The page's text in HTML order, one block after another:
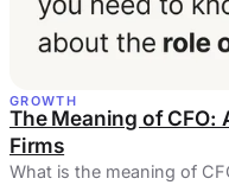
GROWTH
The Meaning of
Firms
What is the meaning of